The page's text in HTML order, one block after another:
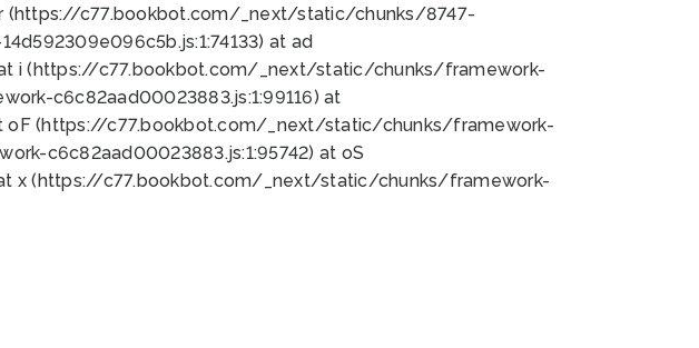
r (https://c77.bookbot.com/_next/static/chunks/8747-
at ad
i (https://c77.bookbot.com/_next/static/chunks/framework-
c6c82aad00023883.js:1:99116) at
(https://c77.bookbot.com/_next/static/chunks/framework-
c6c82aad00023883.js:1:95742) at oS
x (https://c77.bookbot.com/_next/static/chunks/framework-